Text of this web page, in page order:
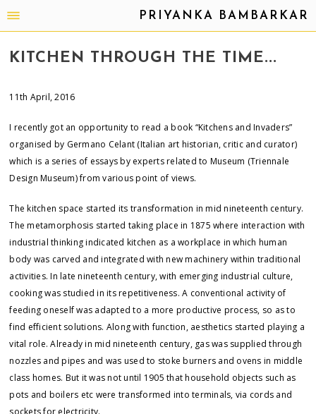
PRIYANKA BAMBARKAR
KITCHEN THROUGH THE TIME...
11th April, 2016
I recently got an opportunity to read a book “Kitchens and Invaders”
organised by Germano Celant (Italian art historian, critic and curator)
which is a series of essays by experts related to Museum (Triennale
Design Museum) from various point of views.
The kitchen space started its transformation in mid nineteenth century.
The metamorphosis started taking place in 1875 where interaction with
industrial thinking indicated kitchen as a workplace in which human
body was carved and integrated with new machinery within traditional
activities. In late nineteenth century, with emerging industrial culture,
cooking was studied in its repetitiveness. A conventional activity of
feeding oneself was adapted to a more productive process, so as to
find efficient solutions. Along with function, aesthetics started playing a
vital role. Already in mid nineteenth century, gas was supplied through
nozzles and pipes and was used to stoke burners and ovens in middle
class homes. But it was not until 1905 that household objects such as
pots and boilers etc were transformed into terminals, via cords and